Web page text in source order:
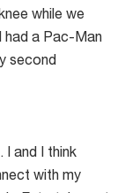
while we
had a Pac-Man
second
I and I think
with my